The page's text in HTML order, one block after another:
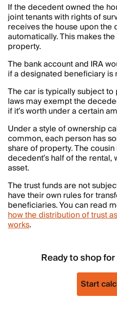
If the decedent owned the
joint tenants with rights of
receives the house upon the
automatically. This makes
property.
The bank account and IRA
if a designated beneficiary
The car is typically subject
laws may exempt the
if it’s worth under a certain
Under a style of ownership
common, each person has
share of property. The
decedent’s half of the
asset.
The trust funds are not
have their own rules for
beneficiaries. You can read
how the distribution of trust
works.
Ready to shop
Start